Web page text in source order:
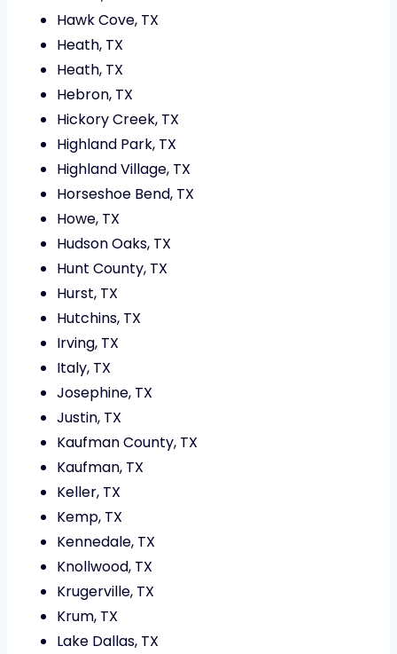
Hawk Cove, TX
Heath, TX
Heath, TX
Hebron, TX
Hickory Creek, TX
Highland Park, TX
Highland Village, TX
Horseshoe Bend, TX
Howe, TX
Hudson Oaks, TX
Hunt County, TX
Hurst, TX
Hutchins, TX
Irving, TX
Italy, TX
Josephine, TX
Justin, TX
Kaufman County, TX
Kaufman, TX
Keller, TX
Kemp, TX
Kennedale, TX
Knollwood, TX
Krugerville, TX
Krum, TX
Lake Dallas, TX